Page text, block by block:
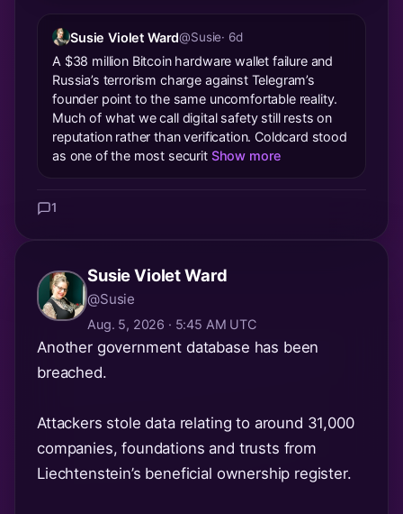
Susie Violet Ward@Susie· 6d
A $38 million Bitcoin hardware wallet failure and
Russia’s terrorism charge against Telegram’s
founder point to the same uncomfortable reality.
Much of what we call digital safety still rests on
reputation rather than verification. Coldcard stood
as one of the most securit Show more
1
Susie Violet Ward
@Susie
Aug. 5, 2026 · 5:45 AM UTC
Another government database has been
breached.
Attackers stole data relating to around 31,000
companies, foundations and trusts from
Liechtenstein’s beneficial ownership register.